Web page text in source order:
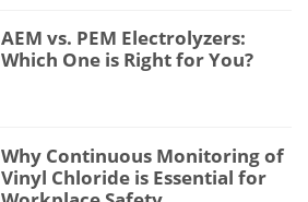
AEM vs. PEM Electrolyzers:
Which One is Right for You?
Why Continuous Monitoring of
Vinyl Chloride is Essential for